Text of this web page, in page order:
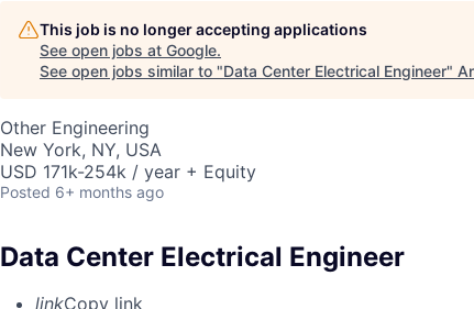
This job is no longer accepting applications
See open jobs at Google.
See open jobs similar to "Data Center Electrical Engineer"
Other Engineering
New York, NY, USA
USD 171k-254k / year + Equity
Posted 6+ months ago
Data Center Electrical Engineer
linkCopy link